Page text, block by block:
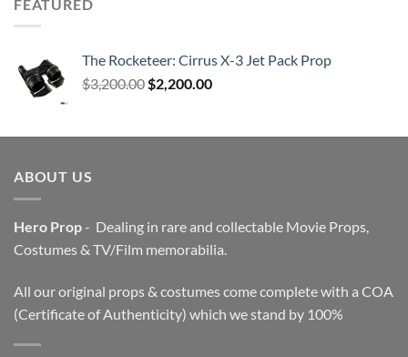
FEATURED
The Rocketeer: Cirrus X-3 Jet Pack Prop
$3,200.00 Original
$3,200.00.
$2,200.00Current
$2,200.00.
ABOUT US
Hero Prop- Dealing in rare and collectable Movie Props,
Costumes & TV/Film memorabilia.
All our original props & costumes come complete with a COA
(Certificate of Authenticity) which we stand by 100%